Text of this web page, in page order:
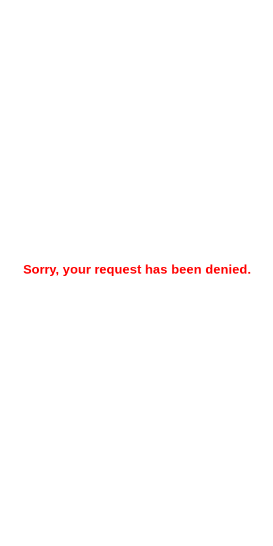
Sorry, your request has been denied.